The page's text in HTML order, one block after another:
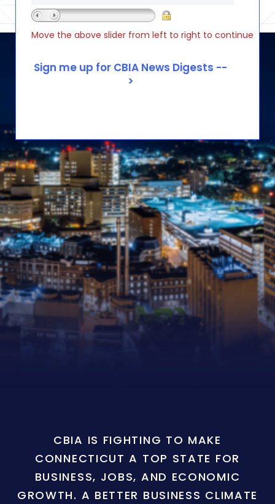
Move the above slider from left to right to continue
CBIA IS FIGHTING TO MAKE
CONNECTICUT A TOP STATE FOR
BUSINESS, JOBS, AND ECONOMIC
GROWTH. A BETTER BUSINESS CLIMATE